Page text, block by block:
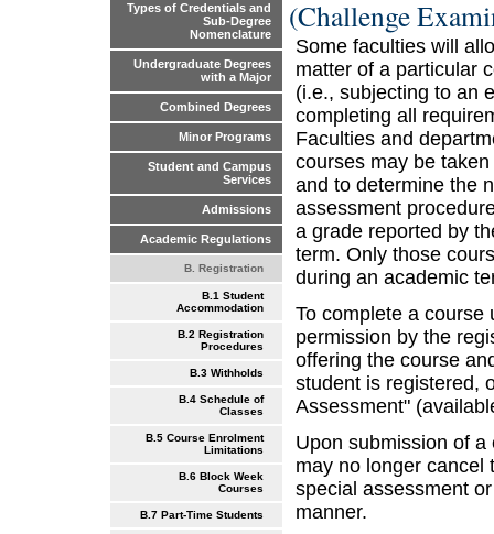
Types of Credentials and
Sub-Degree
Nomenclature
Undergraduate Degrees
with a Major
Combined Degrees
Minor Programs
Student and Campus
Services
Admissions
Academic Regulations
B. Registration
B.1 Student
Accommodation
B.2 Registration
Procedures
B.3 Withholds
B.4 Schedule of
Classes
B.5 Course Enrolment
Limitations
B.6 Block Week
Courses
B.7 Part-Time Students
(Challenge
Some faculties will
matter of a particular
(i.e., subjecting to an
completing all
Faculties and
courses may be
and to determine the
assessment
a grade reported by
term. Only those
during an academic
To complete a course
permission by the
offering the course
student is registered,
Assessment"
Upon submission of
may no longer cancel
special assessment
manner.